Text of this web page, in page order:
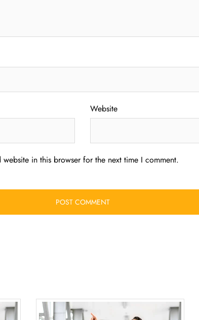
Website
in this browser for the next time I comment.